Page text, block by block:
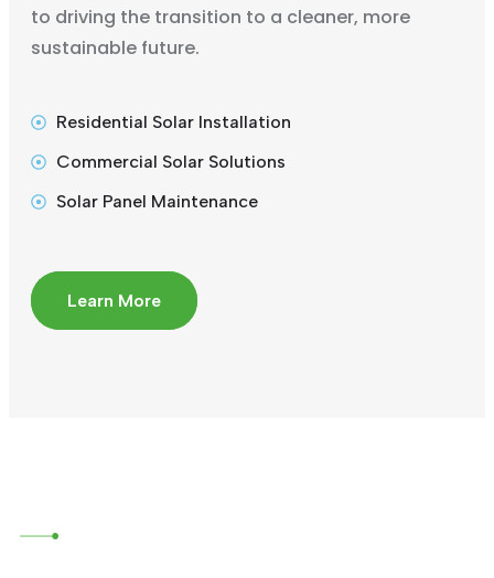
to driving the transition to a cleaner, more
sustainable future.
Residential Solar Installation
Commercial Solar Solutions
Solar Panel Maintenance
Learn More